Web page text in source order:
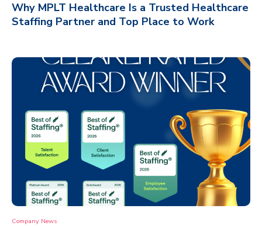
Why MPLT Healthcare Is a Trusted Healthcare
Staffing Partner and Top Place to Work
Company News